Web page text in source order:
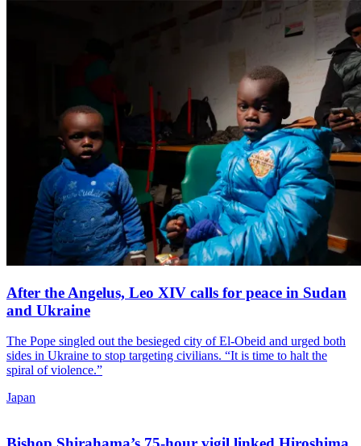
After the Angelus, Leo XIV calls for peace in Sudan
and Ukraine
The Pope singled out the besieged city of El-Obeid and urged both
sides in Ukraine to stop targeting civilians. “It is time to halt the
spiral of violence.”
Japan